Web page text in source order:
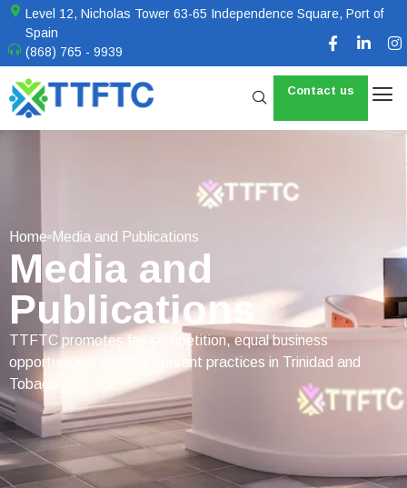
Level 12, Nicholas Tower 63-65 Independence Square, Port of
Spain
(868) 765 - 9939
Contact us
Home Media and Publications
Media and
Publications
TTFTC promotes fair competition, equal business
opportunities, and transparent practices in Trinidad and
Tobago.